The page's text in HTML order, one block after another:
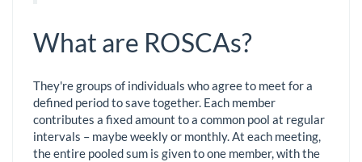
What are ROSCAs?
They're groups of individuals who agree to meet for a
defined period to save together. Each member
contributes a fixed amount to a common pool at regular
intervals – maybe weekly or monthly. At each meeting,
the entire pooled sum is given to one member, with the